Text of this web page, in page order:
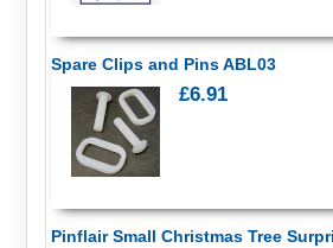
Spare Clips and Pins ABL03
£6.91
Pinflair Small Christmas Tree